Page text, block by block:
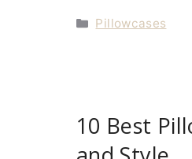
Categories
Pillowcases
10 Best